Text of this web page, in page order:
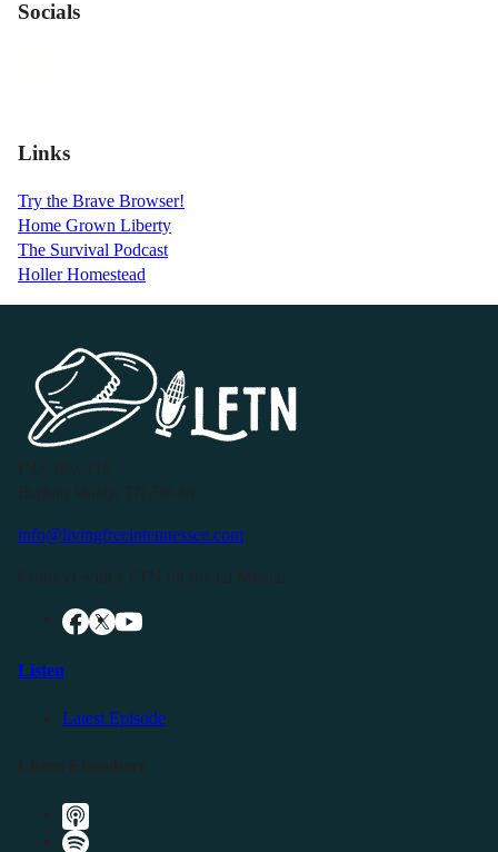
Socials
Links
Try the Brave Browser!
Home Grown Liberty
The Survival Podcast
Holler Homestead
info@livingfreeintennessee.com
Listen
Latest Episode